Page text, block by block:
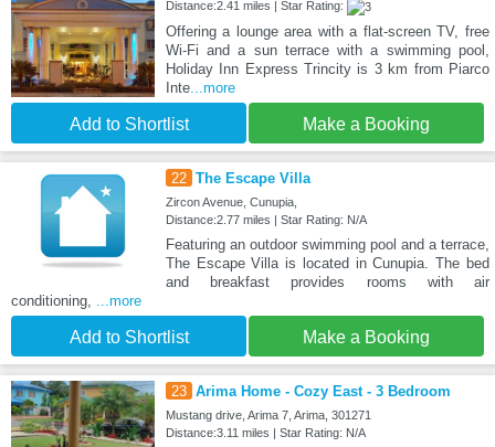
Distance:2.41 miles | Star Rating:
Offering a lounge area with a flat-screen TV, free
Wi-Fi and a sun terrace with a swimming pool,
Holiday Inn Express Trincity is 3 km from Piarco
Inte...more
Add to Shortlist Make a Booking
22 The Escape Villa
Zircon Avenue, Cunupia,
Distance:2.77 miles | Star Rating: N/A
Featuring an outdoor swimming pool and a terrace,
The Escape Villa is located in Cunupia. The bed
and breakfast provides rooms with air
conditioning,
...more
Add to Shortlist Make a Booking
23 Arima Home - Cozy East - 3 Bedroom
Mustang drive, Arima 7, Arima, 301271
Distance:3.11 miles | Star Rating: N/A